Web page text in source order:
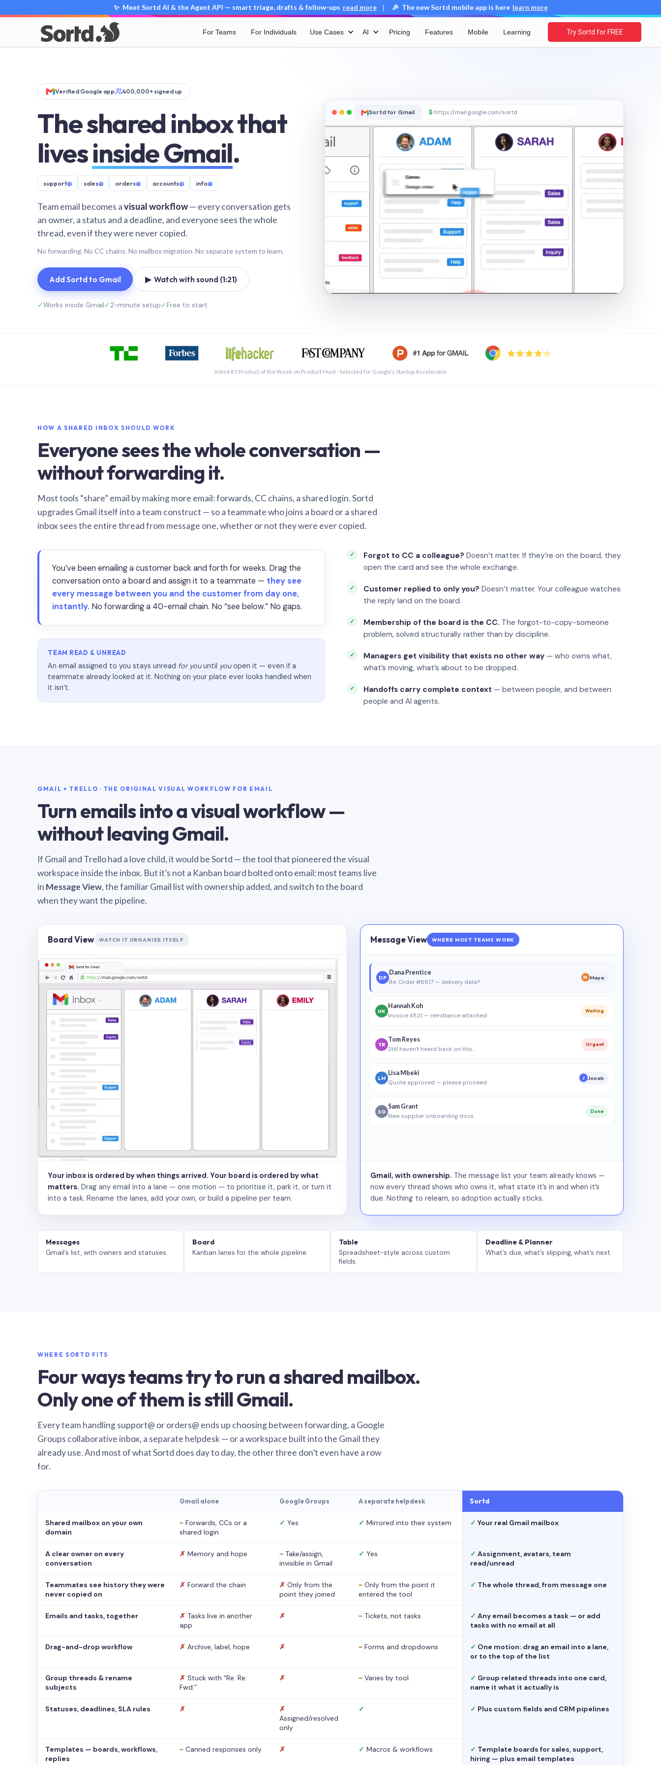
✨ Meet Sortd AI & the Agent API — smart triage, drafts & follow-ups read more | 🎉 The new Sortd mobile app is here learn more
For Teams For Individuals Use Cases AI Pricing Features Mobile Learning Try Sortd for FREE
Verified Google app 400,000+ signed up
The shared inbox that
livesinside Gmail.
support@ sales@ orders@ accounts@ info@
Team email becomes avisual workflow— every conversation gets
an owner, a status and a deadline, and everyone sees the whole
thread, even if they were never copied.
No forwarding. No CC chains. No mailbox migration. No separate system to learn.
Add Sortd to Gmail ▶ Watch with sound (1:21)
✓Works inside Gmail✓2-minute setup✓Free to start
Sortd for Gmail 🔒 https://mail.google.com/sortd
Voted #1 Product of the Week on Product Hunt · Selected for Google’s Startup Accelerator
HOW A SHARED INBOX SHOULD WORK
Everyone sees the whole conversation —
without forwarding it.
Most tools “share” email by making more email: forwards, CC chains, a shared login. Sortd
upgrades Gmail itself into a team construct — so a teammate who joins a board or a shared
inbox sees the entire thread from message one, whether or not they were ever copied.
You’ve been emailing a customer back and forth for weeks. Drag the
conversation onto a board and assign it to a teammate — they see
every message between you and the customer from day one,
instantly. No forwarding a 40-email chain. No “see below.” No gaps.
TEAM READ & UNREAD
An email assigned to you stays unread for youuntil youopen it — even if a
teammate already looked at it. Nothing on your plate ever looks handled when
it isn’t.
Forgot to CC a colleague? Doesn’t matter. If they’re on the board, they
open the card and see the whole exchange.
Customer replied to only you? Doesn’t matter. Your colleague watches
the reply land on the board.
Membership of the board is the CC. The forgot-to-copy-someone
problem, solved structurally rather than by discipline.
Managers get visibility that exists no other way — who owns what,
what’s moving, what’s about to be dropped.
Handoffs carry complete context — between people, and between
people and AI agents.
GMAIL × TRELLO · THE ORIGINAL VISUAL WORKFLOW FOR EMAIL
Turn emails into a visual workflow —
without leaving Gmail.
If Gmail and Trello had a love child, it would be Sortd — the tool that pioneered the visual
workspace inside the inbox. But it’s not a Kanban board bolted onto email: most teams live
in Message View, the familiar Gmail list with ownership added, and switch to the board
when they want the pipeline.
Board View WATCH IT ORGANIZE ITSELF
Your inbox is ordered by when things arrived. Your board is ordered by what
matters. Drag any email into a lane — one motion — to prioritise it, park it, or turn it
into a task. Rename the lanes, add your own, or build a pipeline per team.
Message View WHERE MOST TEAMS WORK
DP
Dana Prentice
Re: Order #8817 — delivery date?
M Maya
HK
Hannah Koh
Invoice 4821 — remittance attached
Waiting
TR
Tom Reyes
Still haven’t heard back on this…
Urgent
LM
Lisa Mbeki
Quote approved — please proceed
J Jonah
SG
Sam Grant
New supplier onboarding docs
Done
Gmail, with ownership. The message list your team already knows —
now every thread shows who owns it, what state it’s in and when it’s
due. Nothing to relearn, so adoption actually sticks.
Messages
Gmail’s list, with owners and statuses.
Board
Kanban lanes for the whole pipeline.
Table
Spreadsheet-style across custom
fields.
Deadline & Planner
What’s due, what’s slipping, what’s next.
WHERE SORTD FITS
Four ways teams try to run a shared mailbox.
Only one of them is still Gmail.
Every team handling support@ or orders@ ends up choosing between forwarding, a Google
Groups collaborative inbox, a separate helpdesk — or a workspace built into the Gmail they
already use. And most of what Sortd does day to day, the other three don’t even have a row
for.
Gmail alone Google Groups A separate helpdesk Sortd
Shared mailbox on your own
domain
~ Forwards, CCs or a
shared login
✓ Yes ✓ Mirrored into their system ✓ Your real Gmail mailbox
A clear owner on every
conversation
✗ Memory and hope ~ Take/assign,
invisible in Gmail
✓ Yes ✓ Assignment, avatars, team
read/unread
Teammates see history they were
never copied on
✗ Forward the chain ✗ Only from the
point they joined
~ Only from the point it
entered the tool
✓ The whole thread, from message one
Emails and tasks, together ✗ Tasks live in another
app
✗ ~ Tickets, not tasks ✓ Any email becomes a task — or add
tasks with no email at all
Drag-and-drop workflow ✗ Archive, label, hope ✗ ~ Forms and dropdowns ✓ One motion: drag an email into a lane,
or to the top of the list
Group threads & rename
subjects
✗ Stuck with “Re: Re:
Fwd:”
✗ ~ Varies by tool ✓ Group related threads into one card,
name it what it actually is
Statuses, deadlines, SLA rules ✗
✗
Assigned/resolved
only
✓ ✓ Plus custom fields and CRM pipelines
Templates — boards, workflows,
replies
~ Canned responses only ✗ ✓ Macros & workflows ✓ Template boards for sales, support,
hiring — plus email templates